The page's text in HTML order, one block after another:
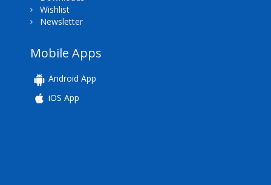
Wishlist
Newsletter
Mobile Apps
Android App
iOS App